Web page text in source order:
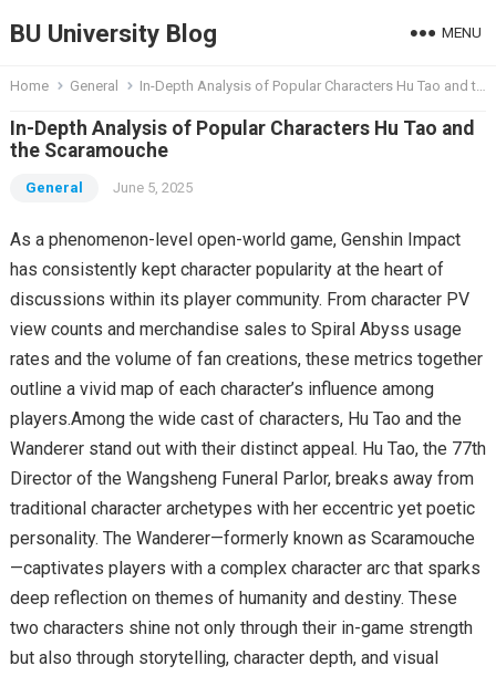
BU University Blog MENU
Home General In-Depth Analysis of Popular Characters Hu Tao and the Scaramouche
In-Depth Analysis of Popular Characters Hu Tao and
the Scaramouche
General June 5, 2025
As a phenomenon-level open-world game, Genshin Impact
has consistently kept character popularity at the heart of
discussions within its player community. From character PV
view counts and merchandise sales to Spiral Abyss usage
rates and the volume of fan creations, these metrics together
outline a vivid map of each character’s influence among
players.Among the wide cast of characters, Hu Tao and the
Wanderer stand out with their distinct appeal. Hu Tao, the 77th
Director of the Wangsheng Funeral Parlor, breaks away from
traditional character archetypes with her eccentric yet poetic
personality. The Wanderer—formerly known as Scaramouche
—captivates players with a complex character arc that sparks
deep reflection on themes of humanity and destiny. These
two characters shine not only through their in-game strength
but also through storytelling, character depth, and visual